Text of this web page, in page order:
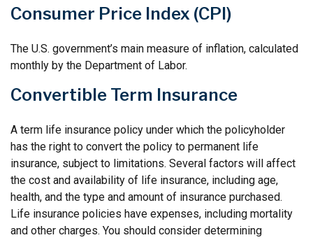
Consumer Price Index (CPI)
The U.S. government’s main measure of inflation, calculated
monthly by the Department of Labor.
Convertible Term Insurance
A term life insurance policy under which the policyholder
has the right to convert the policy to permanent life
insurance, subject to limitations. Several factors will affect
the cost and availability of life insurance, including age,
health, and the type and amount of insurance purchased.
Life insurance policies have expenses, including mortality
and other charges. You should consider determining